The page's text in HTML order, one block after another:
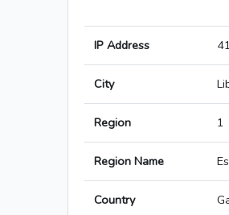
IP Address
City
Region 1
Region Name
Country